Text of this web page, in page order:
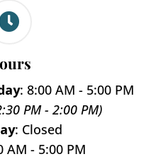
: 8:00 AM - 5:00 PM
PM - 2:00 PM)
: Closed
AM - 5:00 PM